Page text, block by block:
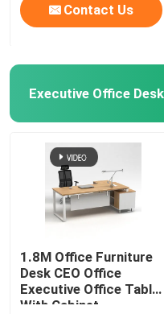
Contact Us
Executive Office
1.8M Office Furniture
Desk CEO Office
Executive Office Table
With Cabinet